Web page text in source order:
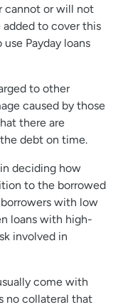
cannot or will not
added to cover this
Payday loans
to other
caused by those
there are
debt on time.
deciding how
to the borrowed
with low
loans with high-
involved in
come with
no collateral that